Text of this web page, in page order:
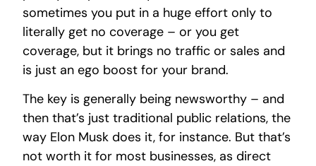
sometimes you put in a huge effort only to
literally get no coverage – or you get
coverage, but it brings no traffic or sales and
is just an ego boost for your brand.
The key is generally being newsworthy – and
then that’s just traditional public relations, the
way Elon Musk does it, for instance. But that’s
not worth it for most businesses, as direct